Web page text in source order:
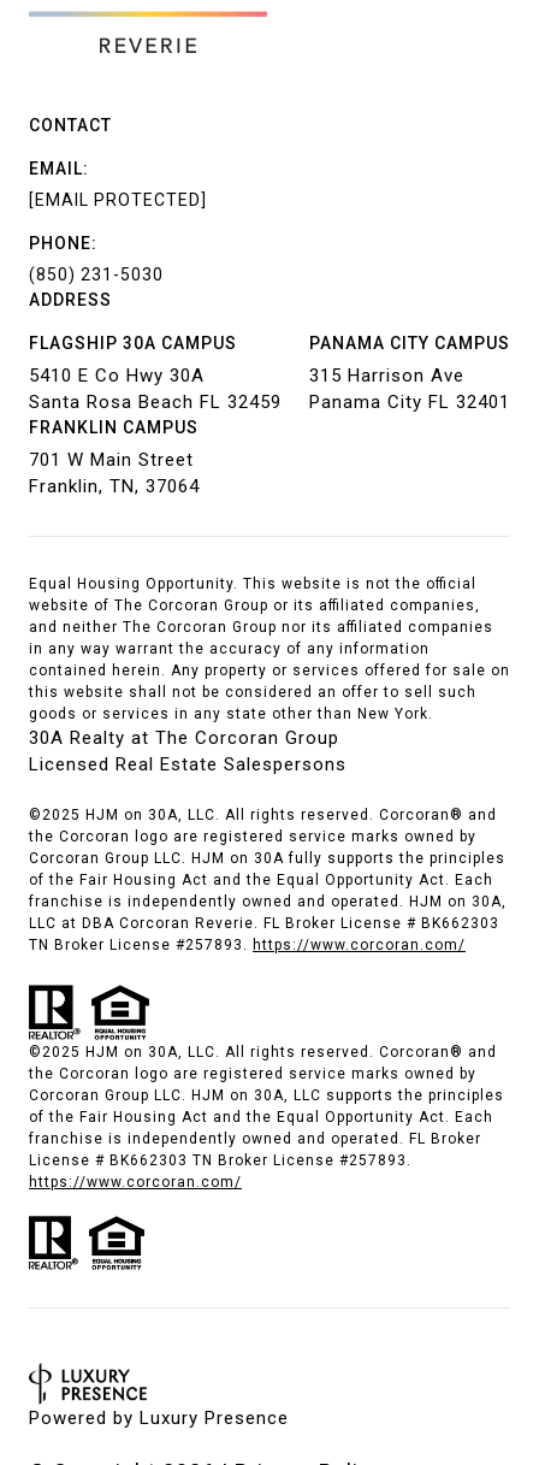
ADDRESS
FLAGSHIP 30A CAMPUS
5410 E Co Hwy 30A
Santa Rosa Beach FL 32459
PANAMA CITY CAMPUS
315 Harrison Ave
Panama City FL 32401
FRANKLIN CAMPUS
701 W Main Street
Franklin, TN, 37064
CONTACT
EMAIL:
[EMAIL PROTECTED]
PHONE:
(850) 231-5030
Equal Housing Opportunity. This website is not the official
website of The Corcoran Group or its affiliated companies,
and neither The Corcoran Group nor its affiliated companies
in any way warrant the accuracy of any information
contained herein. Any property or services offered for sale on
this website shall not be considered an offer to sell such
goods or services in any state other than New York.
30A Realty at The Corcoran Group
Licensed Real Estate Salespersons
©2025 HJM on 30A, LLC. All rights reserved. Corcoran® and
the Corcoran logo are registered service marks owned by
Corcoran Group LLC. HJM on 30A fully supports the principles
of the Fair Housing Act and the Equal Opportunity Act. Each
franchise is independently owned and operated. HJM on 30A,
LLC at DBA Corcoran Reverie. FL Broker License # BK662303
TN Broker License #257893.
https://www.corcoran.com/
©2025 HJM on 30A, LLC. All rights reserved. Corcoran® and
the Corcoran logo are registered service marks owned by
Corcoran Group LLC. HJM on 30A, LLC supports the principles
of the Fair Housing Act and the Equal Opportunity Act. Each
franchise is independently owned and operated. FL Broker
License # BK662303 TN Broker License #257893.
https://www.corcoran.com/
Powered by Luxury Presence